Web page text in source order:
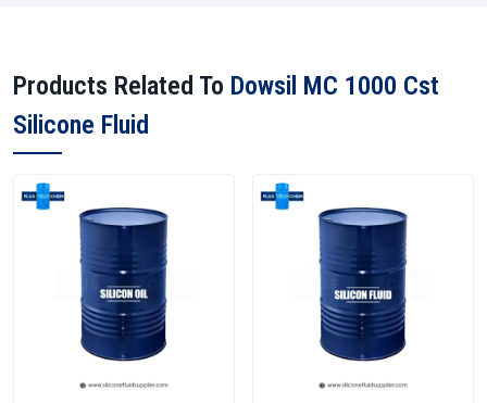
Products Related To Dowsil MC 1000 Cst
Silicone Fluid